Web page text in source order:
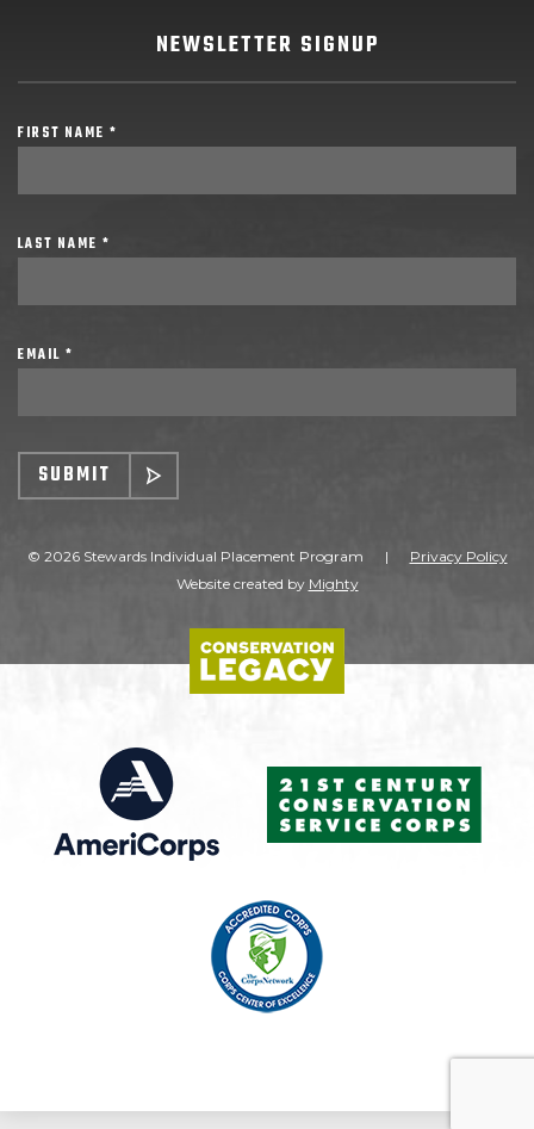
NEWSLETTER SIGNUP
FIRST NAME *
LAST NAME *
EMAIL *
SUBMIT
© 2026 Stewards Individual Placement Program |
Privacy Policy
Website created by Mighty